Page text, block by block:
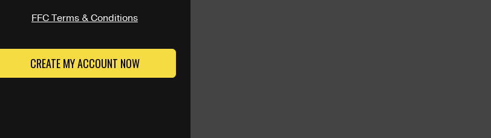
FFC Terms & Conditions
CREATE MY ACCOUNT NOW